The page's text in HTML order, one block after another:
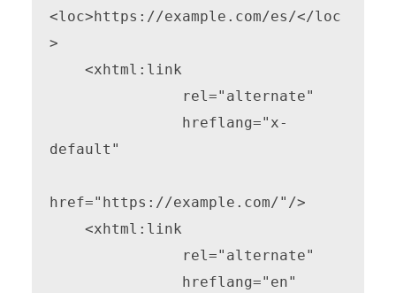
<loc>https://example.com/es/</loc
>
default"
href="https://example.com/"/>